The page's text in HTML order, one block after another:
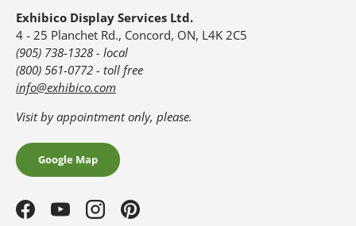
Exhibico Display Services Ltd.
4 - 25 Planchet Rd., Concord, ON, L4K 2C5
(905) 738-1328 - local
(800) 561-0772 - toll free
info@exhibico.com
Visit by appointment only, please.
Google Map
FacebookYouTubeInstagramPinterest